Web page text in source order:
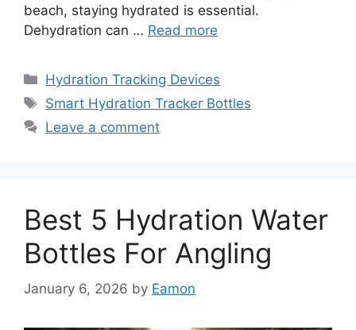
beach, staying hydrated is essential.
Dehydration can … Read more
Categories
Hydration Tracking Devices
Tags
Smart Hydration Tracker Bottles
Leave a comment
Best 5 Hydration Water
Bottles For Angling
January 6, 2026 by Eamon